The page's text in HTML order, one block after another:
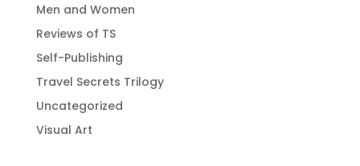
Men and Women
Reviews of TS
Self-Publishing
Travel Secrets Trilogy
Uncategorized
Visual Art